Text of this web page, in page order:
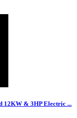
12KW & 3HP Electric ...